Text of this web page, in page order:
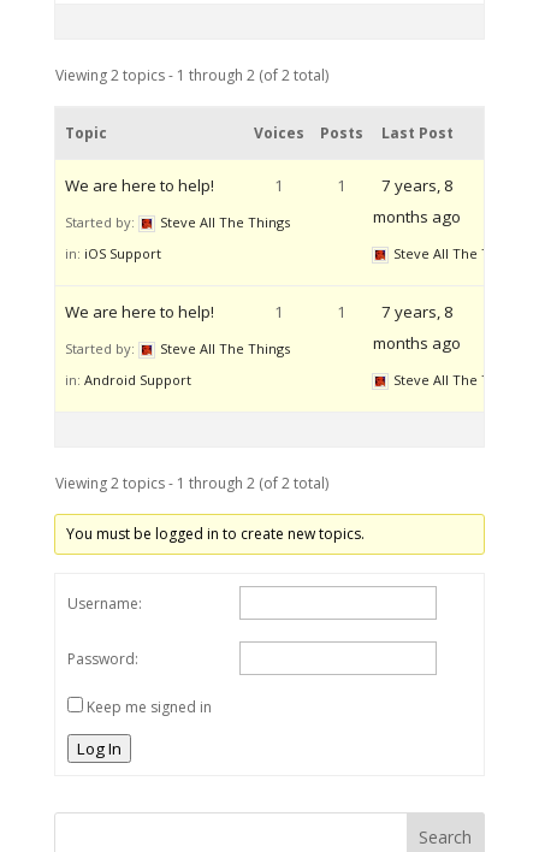
Viewing 2 topics - 1 through 2 (of 2 total)
Topic Voices Posts Last Post
We are here to help!
Started by:
Steve All The Things
in: iOS Support
1 1
7 years, 8
months ago
Steve All The Things
We are here to help!
Started by:
Steve All The Things
in: Android Support
1 1
7 years, 8
months ago
Steve All The Things
Viewing 2 topics - 1 through 2 (of 2 total)
You must be logged in to create new topics.
Username:
Password:
Keep me signed in
Log In